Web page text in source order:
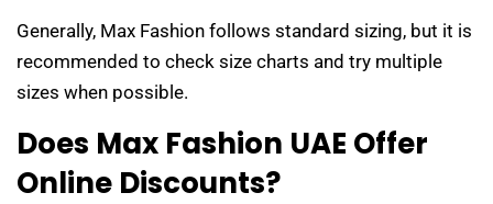
Generally, Max Fashion follows standard sizing, but it is
recommended to check size charts and try multiple
sizes when possible.
Does Max Fashion UAE Offer
Online Discounts?